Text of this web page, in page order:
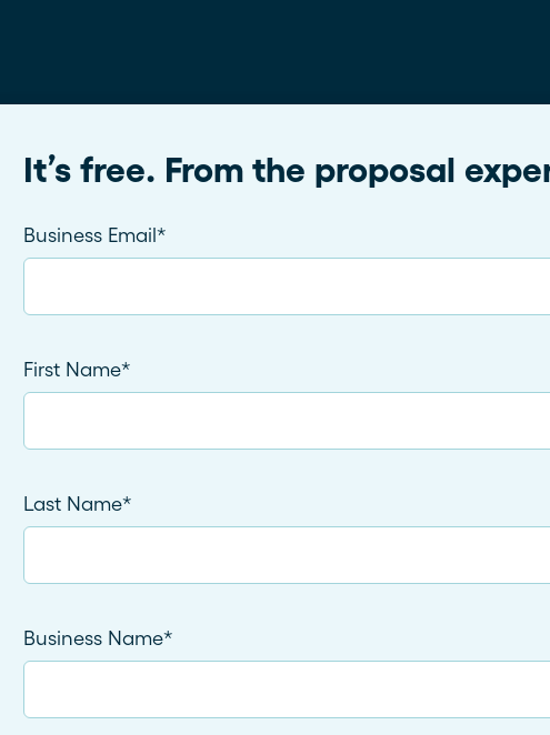
It’s free. From the proposal
Business Email *
First Name*
Last Name*
Business Name*